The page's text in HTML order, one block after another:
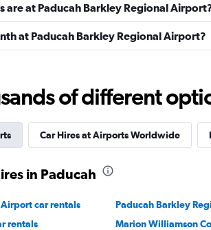
Check prices
are at Paducah Barkley Regional
at Paducah Barkley Regional Airport?
of different
Car Hires at Airports Worldwide
in Paducah
car rentals Paducah Barkley
rentals
Marion Williamson